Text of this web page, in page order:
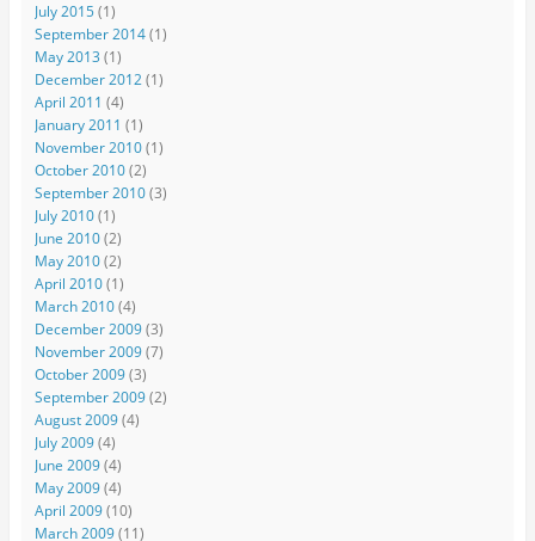
July 2015(1)
September 2014(1)
May 2013 (1)
December 2012(1)
April 2011 (4)
January 2011 (1)
November 2010(1)
October 2010(2)
September 2010(3)
July 2010(1)
June 2010(2)
May 2010(2)
April 2010(1)
March 2010(4)
December 2009(3)
November 2009(7)
October 2009(3)
September 2009(2)
August 2009(4)
July 2009(4)
June 2009(4)
May 2009(4)
April 2009(10)
March 2009(11)